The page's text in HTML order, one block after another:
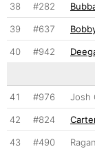
38 #282
39 #637
40 #942
41 #976 Josh
42 #824
43 #490